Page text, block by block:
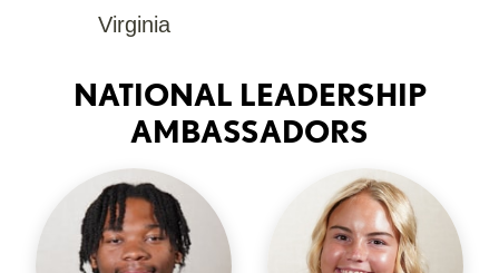
Virginia
NATIONAL LEADERSHIP
AMBASSADORS